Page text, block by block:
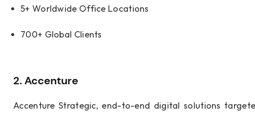
5+ Worldwide Office Locations
700+ Global Clients
2. Accenture
Accenture Strategic, end-to-end digital solutions